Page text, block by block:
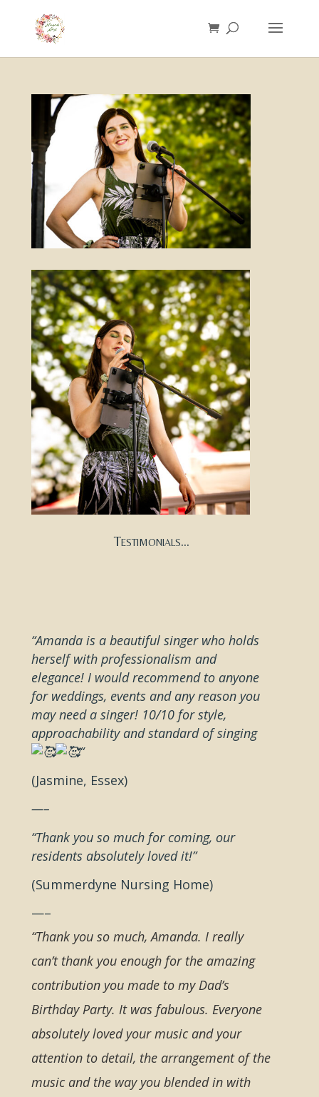
Testimonials...
“Amanda is a beautiful singer who holds
herself with professionalism and
elegance! I would recommend to anyone
for weddings, events and any reason you
may need a singer! 10/10 for style,
approachability and standard of singing
“
(Jasmine, Essex)
—–
“Thank you so much for coming, our
residents absolutely loved it!”
(Summerdyne Nursing Home)
—–
“Thank you so much, Amanda. I really
can’t thank you enough for the amazing
contribution you made to my Dad’s
Birthday Party. It was fabulous. Everyone
absolutely loved your music and your
attention to detail, the arrangement of the
music and the way you blended in with